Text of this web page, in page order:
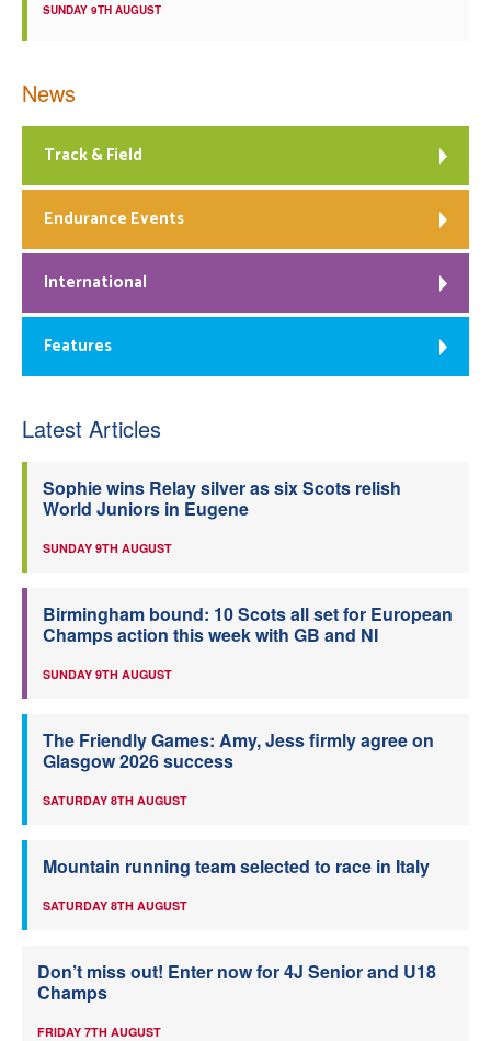
SUNDAY 9TH AUGUST
News
Track & Field
Endurance Events
International
Features
Latest Articles
Sophie wins Relay silver as six Scots relish
World Juniors in Eugene
SUNDAY 9TH AUGUST
Birmingham bound: 10 Scots all set for European
Champs action this week with GB and NI
SUNDAY 9TH AUGUST
The Friendly Games: Amy, Jess firmly agree on
Glasgow 2026 success
SATURDAY 8TH AUGUST
Mountain running team selected to race in Italy
SATURDAY 8TH AUGUST
Don’t miss out! Enter now for 4J Senior and U18
Champs
FRIDAY 7TH AUGUST